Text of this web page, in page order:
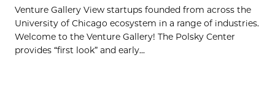
Venture Gallery View startups founded from across the
University of Chicago ecosystem in a range of industries.
Welcome to the Venture Gallery! The Polsky Center
provides “first look” and early...